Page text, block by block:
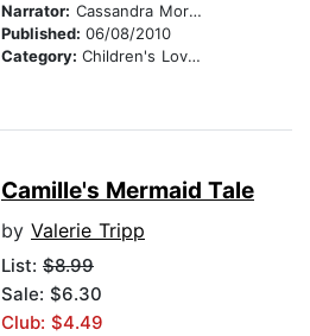
Narrator: Cassandra Morris
Published: 06/08/2010
Category: Children's Love & Romance
Camille's Mermaid Tale
by Valerie Tripp
List: $8.99
Sale: $6.30
Club: $4.49